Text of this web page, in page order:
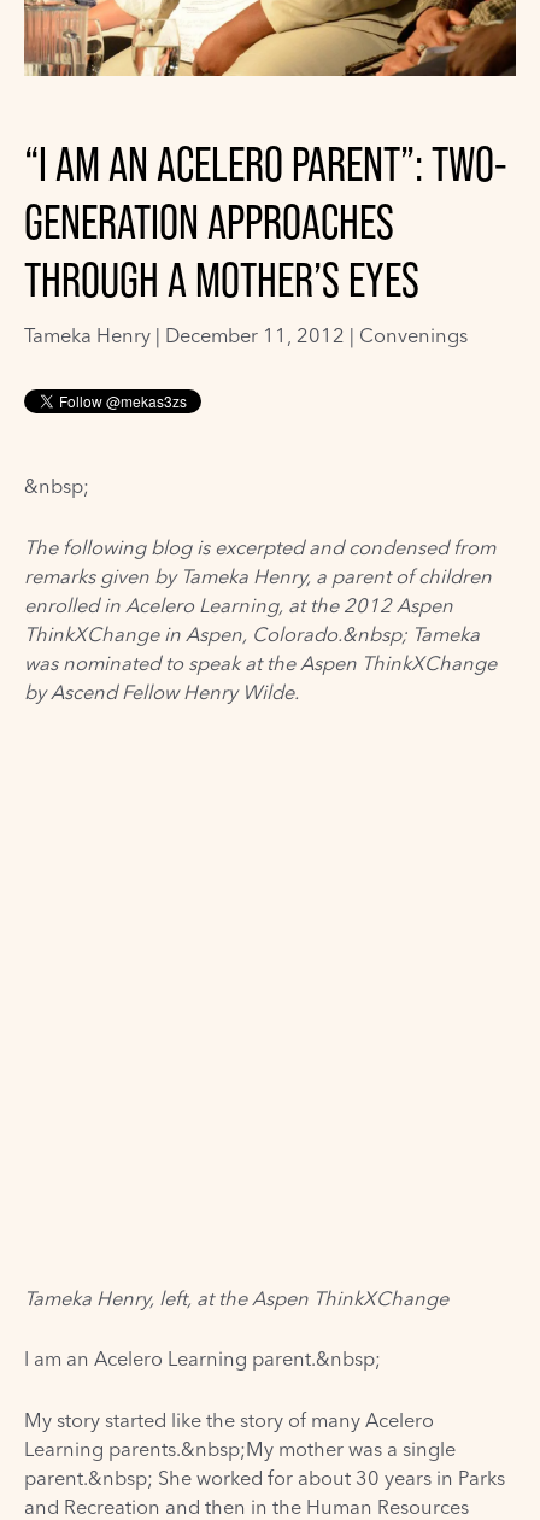
“I AM AN ACELERO PARENT”: TWO-
GENERATION APPROACHES
THROUGH A MOTHER’S EYES
Tameka Henry | December 11, 2012 | Convenings
&nbsp;
The following blog is excerpted and condensed from
remarks given by Tameka Henry, a parent of children
enrolled in Acelero Learning, at the 2012 Aspen
ThinkXChange in Aspen, Colorado.&nbsp; Tameka
was nominated to speak at the Aspen ThinkXChange
by Ascend Fellow Henry Wilde.
Tameka Henry, left, at the Aspen ThinkXChange
I am an Acelero Learning parent.&nbsp;
My story started like the story of many Acelero
Learning parents.&nbsp;My mother was a single
parent.&nbsp; She worked for about 30 years in Parks
and Recreation and then in the Human Resources